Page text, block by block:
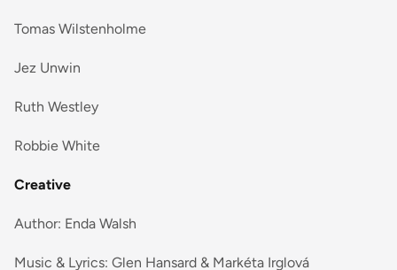
Tomas Wilstenholme
Jez Unwin
Ruth Westley
Robbie White
Creative
Author: Enda Walsh
Music & Lyrics: Glen Hansard & Markéta Irglová